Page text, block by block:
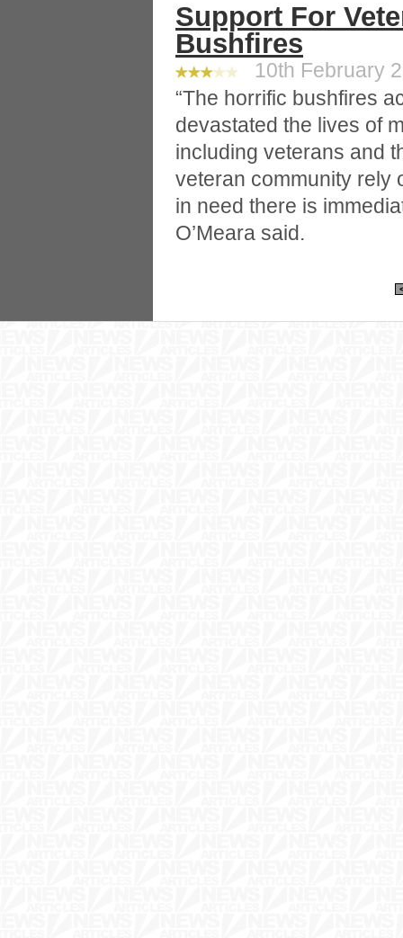
Support For
Bushfires
10th February
“The horrific bushfires
devastated the lives of
including veterans and
veteran community rely
in need there is
O’Meara said.